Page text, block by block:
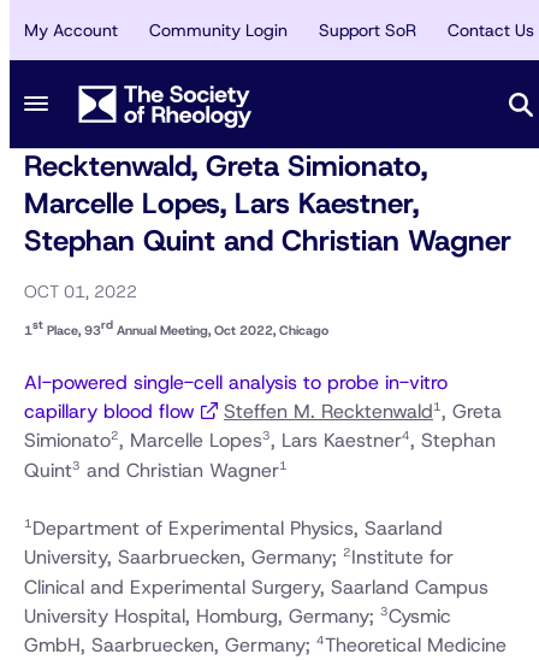
My Account Community Login Support SoR Contact Us
AWARDS / SPOTLIGHT
1st Place, 93rd Annual Meeting, Oct
2022, Chicago - Steffen M.
Recktenwald, Greta Simionato,
Marcelle Lopes, Lars Kaestner,
Stephan Quint and Christian Wagner
OCT 01, 2022
1st Place, 93rd Annual Meeting, Oct 2022, Chicago
AI-powered single-cell analysis to probe in-vitro
capillary blood flow
Steffen M. Recktenwald1, Greta
Simionato2, Marcelle Lopes3, Lars Kaestner4, Stephan
Quint3 and Christian Wagner1
1Department of Experimental Physics, Saarland
University, Saarbruecken, Germany; 2Institute for
Clinical and Experimental Surgery, Saarland Campus
University Hospital, Homburg, Germany; 3Cysmic
GmbH, Saarbruecken, Germany; 4Theoretical Medicine